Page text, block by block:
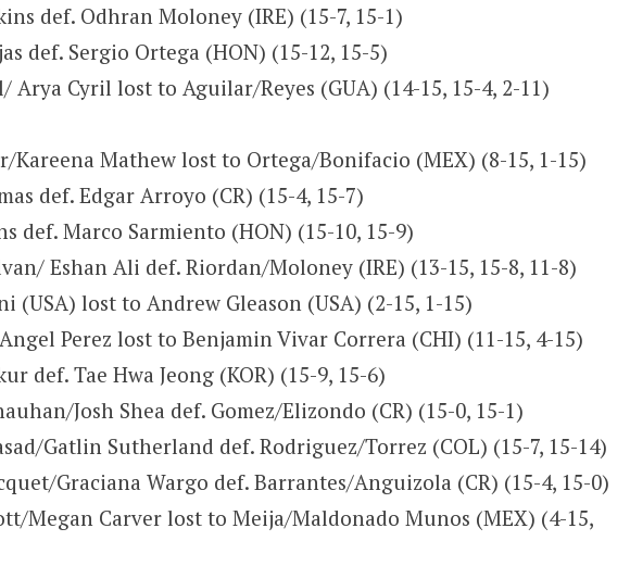
def. Odhran Moloney (IRE) (15-7, 15-1)
def. Sergio Ortega (HON) (15-12, 15-5)
Arya Cyril lost to Aguilar/Reyes (GUA) (14-15, 15-4, 2-11)
Kareena Mathew lost to Ortega/Bonifacio (MEX) (8-15, 1-15)
def. Edgar Arroyo (CR) (15-4, 15-7)
def. Marco Sarmiento (HON) (15-10, 15-9)
Eshan Ali def. Riordan/Moloney (IRE) (13-15, 15-8, 11-8)
(USA) lost to Andrew Gleason (USA) (2-15, 1-15)
Perez lost to Benjamin Vivar Correra (CHI) (11-15, 4-15)
def. Tae Hwa Jeong (KOR) (15-9, 15-6)
Josh Shea def. Gomez/Elizondo (CR) (15-0, 15-1)
Gatlin Sutherland def. Rodriguez/Torrez (COL) (15-7, 15-14)
Graciana Wargo def. Barrantes/Anguizola (CR) (15-4, 15-0)
Megan Carver lost to Meija/Maldonado Munos (MEX) (4-15,